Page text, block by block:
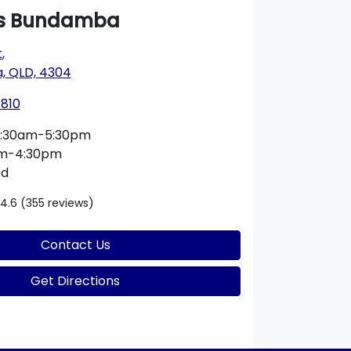
Bundamba
,
QLD, 4304
5:30pm
4:30pm
4.6 (355 reviews)
Contact Us
Get Directions